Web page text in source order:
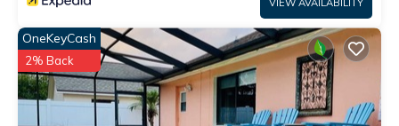
VIEW AVAILABILITY
OneKeyCash
2% Back